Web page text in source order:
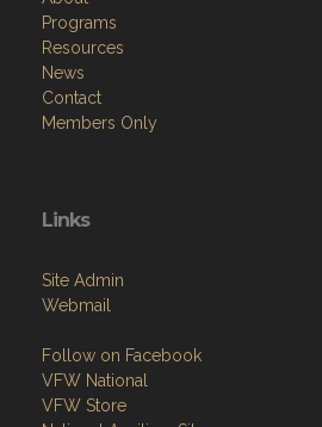
Programs
Resources
News
Contact
Members Only
Links
Site Admin
Webmail
Follow on Facebook
VFW National
VFW Store